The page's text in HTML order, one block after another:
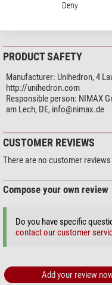
PRODUCT SAFETY
Manufacturer: Unihedron, 4
http://unihedron.com
Responsible person: NIMAX
am Lech, DE, info@nimax.de
CUSTOMER REVIEWS
There are no customer
Compose your own review
Do you have specific
contact our customer
Add your review
Deny